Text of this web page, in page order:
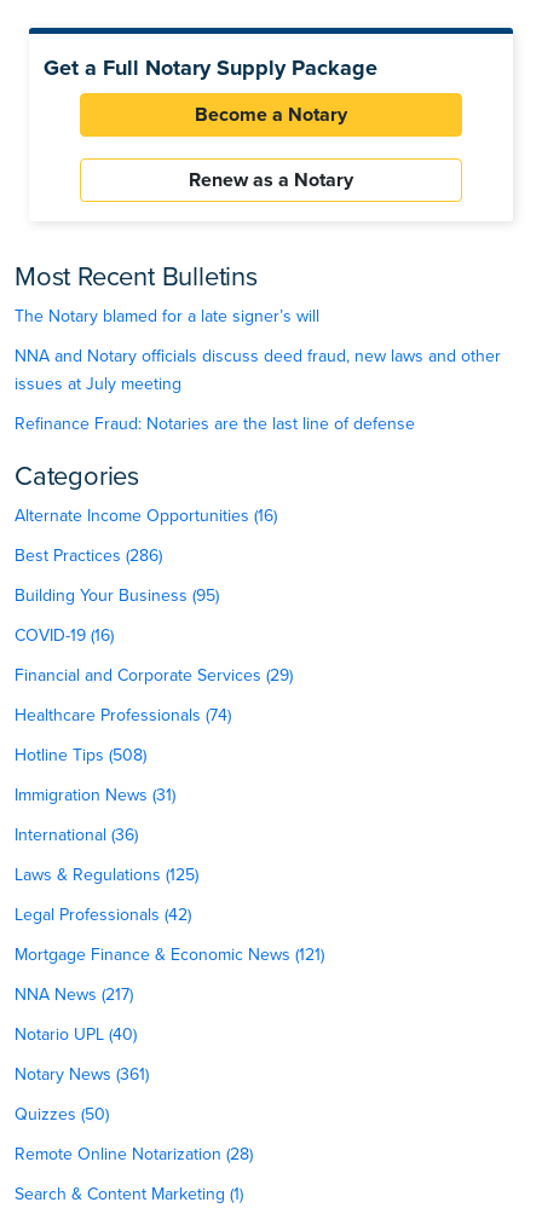
Get a Full Notary Supply Package
Become a Notary
Renew as a Notary
Most Recent Bulletins
The Notary blamed for a late signer’s will
NNA and Notary officials discuss deed fraud, new laws and other
issues at July meeting
Refinance Fraud: Notaries are the last line of defense
Categories
Alternate Income Opportunities (16)
Best Practices (286)
Building Your Business (95)
COVID-19 (16)
Financial and Corporate Services (29)
Healthcare Professionals (74)
Hotline Tips (508)
Immigration News (31)
International (36)
Laws & Regulations (125)
Legal Professionals (42)
Mortgage Finance & Economic News (121)
NNA News (217)
Notario UPL (40)
Notary News (361)
Quizzes (50)
Remote Online Notarization (28)
Search & Content Marketing (1)